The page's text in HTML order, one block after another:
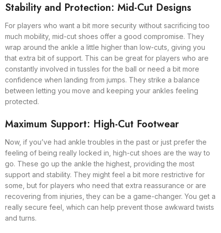
Stability and Protection: Mid-Cut Designs
For players who want a bit more security without sacrificing too
much mobility, mid-cut shoes offer a good compromise. They
wrap around the ankle a little higher than low-cuts, giving you
that extra bit of support. This can be great for players who are
constantly involved in tussles for the ball or need a bit more
confidence when landing from jumps. They strike a balance
between letting you move and keeping your ankles feeling
protected.
Maximum Support: High-Cut Footwear
Now, if you’ve had ankle troubles in the past or just prefer the
feeling of being really locked in, high-cut shoes are the way to
go. These go up the ankle the highest, providing the most
support and stability. They might feel a bit more restrictive for
some, but for players who need that extra reassurance or are
recovering from injuries, they can be a game-changer. You get a
really secure feel, which can help prevent those awkward twists
and turns.